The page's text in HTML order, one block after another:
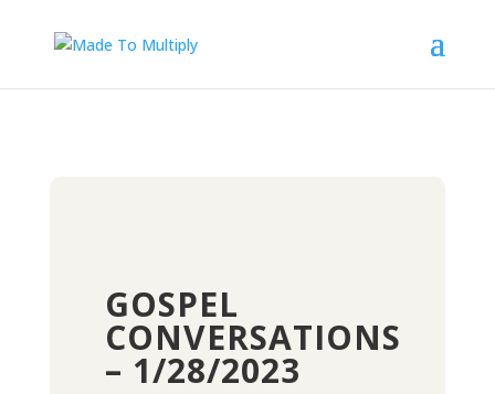
GOSPEL
CONVERSATIONS
– 1/28/2023